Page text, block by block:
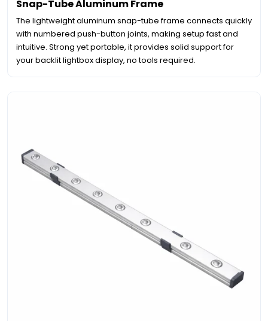
Snap-Tube Aluminum Frame
The lightweight aluminum snap-tube frame connects quickly
with numbered push-button joints, making setup fast and
intuitive. Strong yet portable, it provides solid support for
your backlit lightbox display, no tools required.